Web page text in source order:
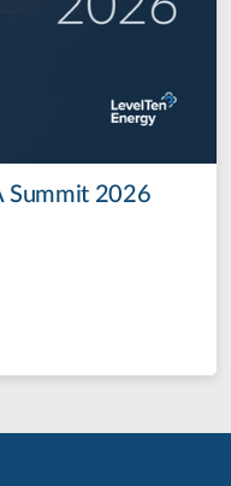
Summit 2026